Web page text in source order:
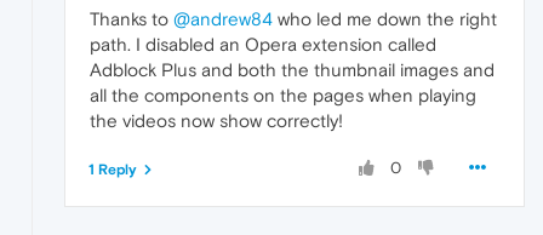
Thanks to @andrew84 who led me down the right
path. I disabled an Opera extension called
Adblock Plus and both the thumbnail images and
all the components on the pages when playing
the videos now show correctly!
0
1 Reply